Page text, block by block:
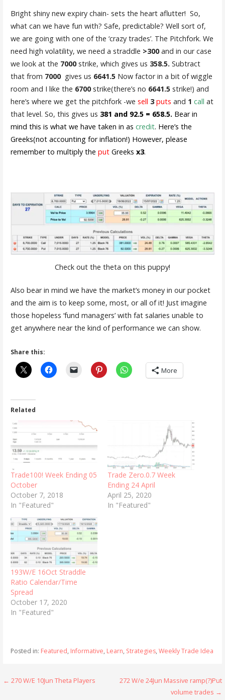
Bright shiny new expiry chain- sets the heart aflutter! So,
what can we have fun with? Safe, predictable? Well sort of,
we are going with one of the ‘crazy trades’. The Pitchfork. We
need high volatility, we need a straddle >300and in our case
we look at the 7000strike, which gives us 358.5. Subtract
that from 7000 gives us 6641.5Now factor in a bit of wiggle
room and I like the 6700strike(there’s no 6641.5strike!) and
here’s where we get the pitchfork -we sell 3 puts and 1 call at
that level. So, this gives us 381 and 92.5 = 658.5. Bear in
mind this is what we have taken in as credit. Here’s the
Greeks(not accounting for inflation!) However, please
remember to multiply the putGreeks x3.
Check out the theta on this puppy!
Also bear in mind we have the market’s money in our pocket
and the aim is to keep some, most, or all of it! Just imagine
those hopeless ‘fund managers’ with fat salaries unable to
get anywhere near the kind of performance we can show.
Share this:
More
Related
Trade100! Week Ending 05
October
October 7, 2018
In "Featured"
Trade Zero.0.7 Week
Ending 24 April
April 25, 2020
In "Featured"
193W/E 16Oct Straddle
Ratio Calendar/Time
Spread
October 17, 2020
In "Featured"
Posted in: Featured, Informative, Learn, Strategies, Weekly Trade Idea
Post
← 270 W/E 10Jun Theta Players
272 W/e 24Jun Massive ramp(?)Put
volume trades →